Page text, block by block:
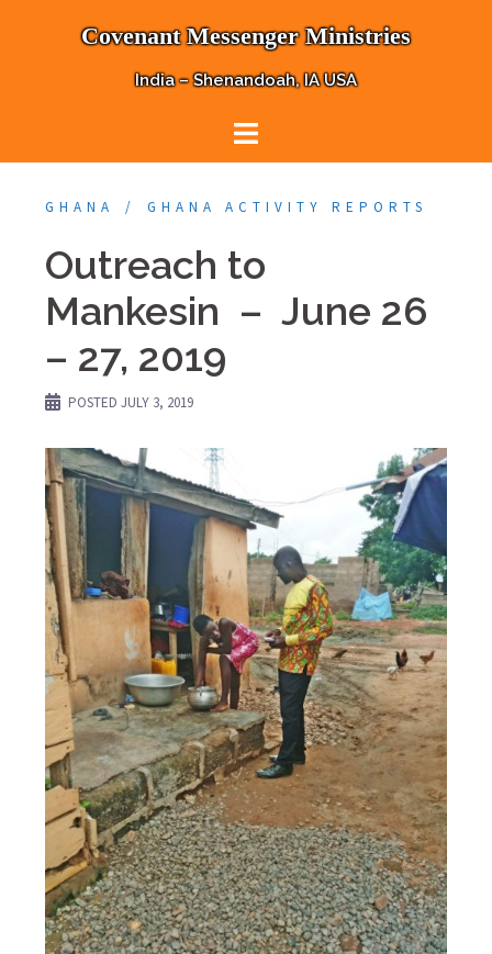
Covenant Messenger Ministries
India – Shenandoah, IA USA
GHANA GHANA ACTIVITY REPORTS
Outreach to
Mankesin – June 26
– 27, 2019
POSTEDJULY 3, 2019